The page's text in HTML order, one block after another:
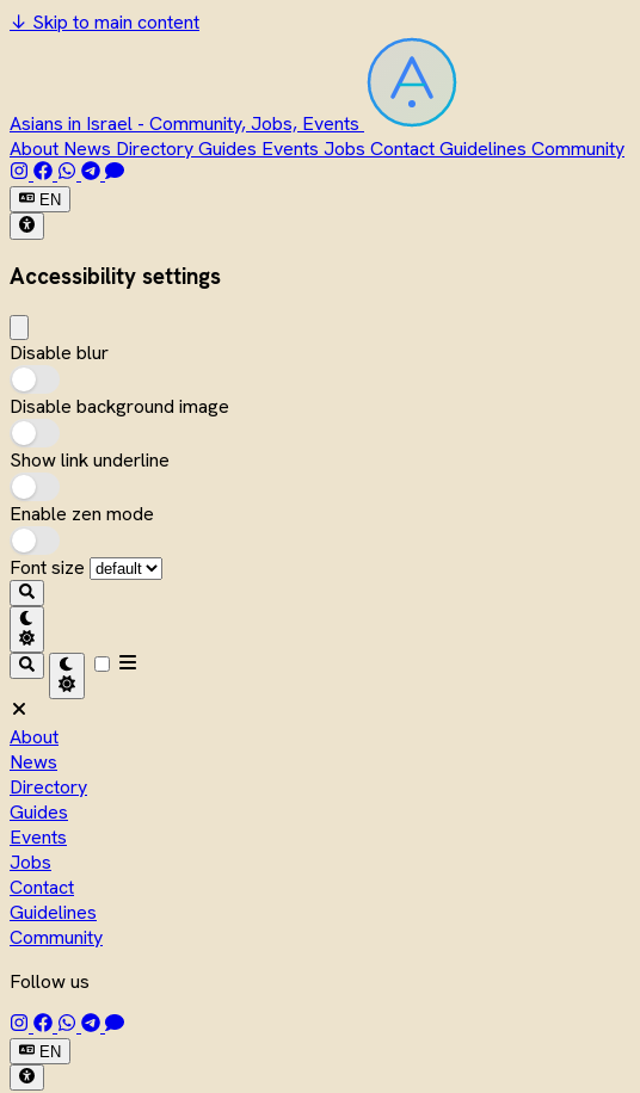
↓ Skip to main content
Asians in Israel - Community, Jobs, Events
About News DirectoryGuides Events Jobs ContactGuidelines Community
EN
Accessibility settings
Disable blur
Disable background image
Show link underline
Enable zen mode
Font size
About
News
Directory
Guides
Events
Jobs
Contact
Guidelines
Community
Follow us
EN